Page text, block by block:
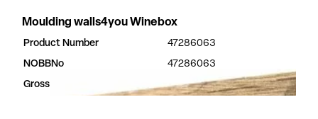
Moulding walls4you Winebox
Product Number
47286063
NOBBNo
47286063
Gross Dimensions
3.2 × 50 × 2400 mm